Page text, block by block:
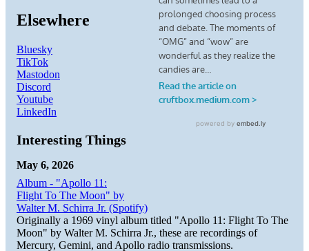
Elsewhere
Bluesky
TikTok
Mastodon
Discord
Youtube
LinkedIn
Interesting Things
May 6, 2026
Album - "Apollo 11:
Flight To The Moon" by
Walter M. Schirra Jr. (Spotify)
Originally a 1969 vinyl album titled "Apollo 11: Flight To The
Moon" by Walter M. Schirra Jr., these are recordings of
Mercury, Gemini, and Apollo radio transmissions.